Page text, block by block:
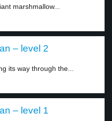
marshmallow...
– level 2
its way through the...
– level 1